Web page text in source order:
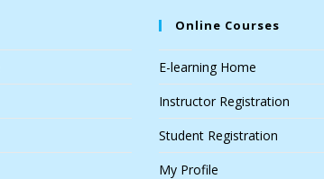
Online Courses
E-learning Home
Instructor Registration
Student Registration
My Profile